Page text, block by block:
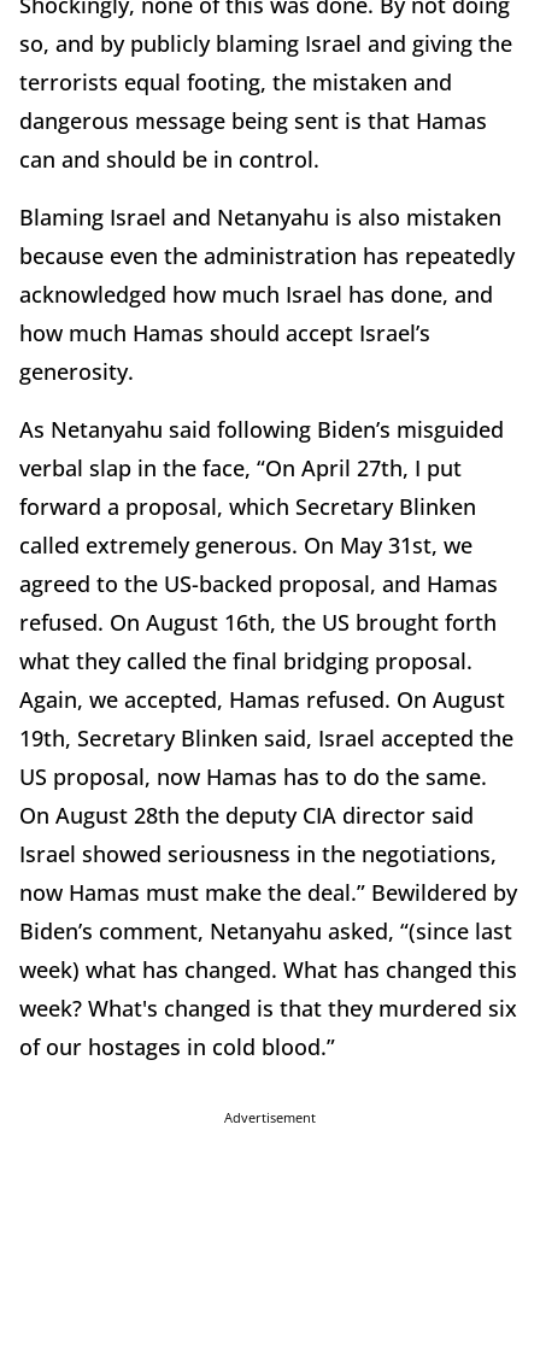
so, and by publicly blaming Israel and giving the
terrorists equal footing, the mistaken and
dangerous message being sent is that Hamas
can and should be in control.
Blaming Israel and Netanyahu is also mistaken
because even the administration has repeatedly
acknowledged how much Israel has done, and
how much Hamas should accept Israel’s
generosity.
As Netanyahu said following Biden’s misguided
verbal slap in the face, “On April 27th, I put
forward a proposal, which Secretary Blinken
called extremely generous. On May 31st, we
agreed to the US-backed proposal, and Hamas
refused. On August 16th, the US brought forth
what they called the final bridging proposal.
Again, we accepted, Hamas refused. On August
19th, Secretary Blinken said, Israel accepted the
US proposal, now Hamas has to do the same.
On August 28th the deputy CIA director said
Israel showed seriousness in the negotiations,
now Hamas must make the deal.” Bewildered by
Biden’s comment, Netanyahu asked, “(since last
week) what has changed. What has changed this
week? What's changed is that they murdered six
of our hostages in cold blood.”
Advertisement